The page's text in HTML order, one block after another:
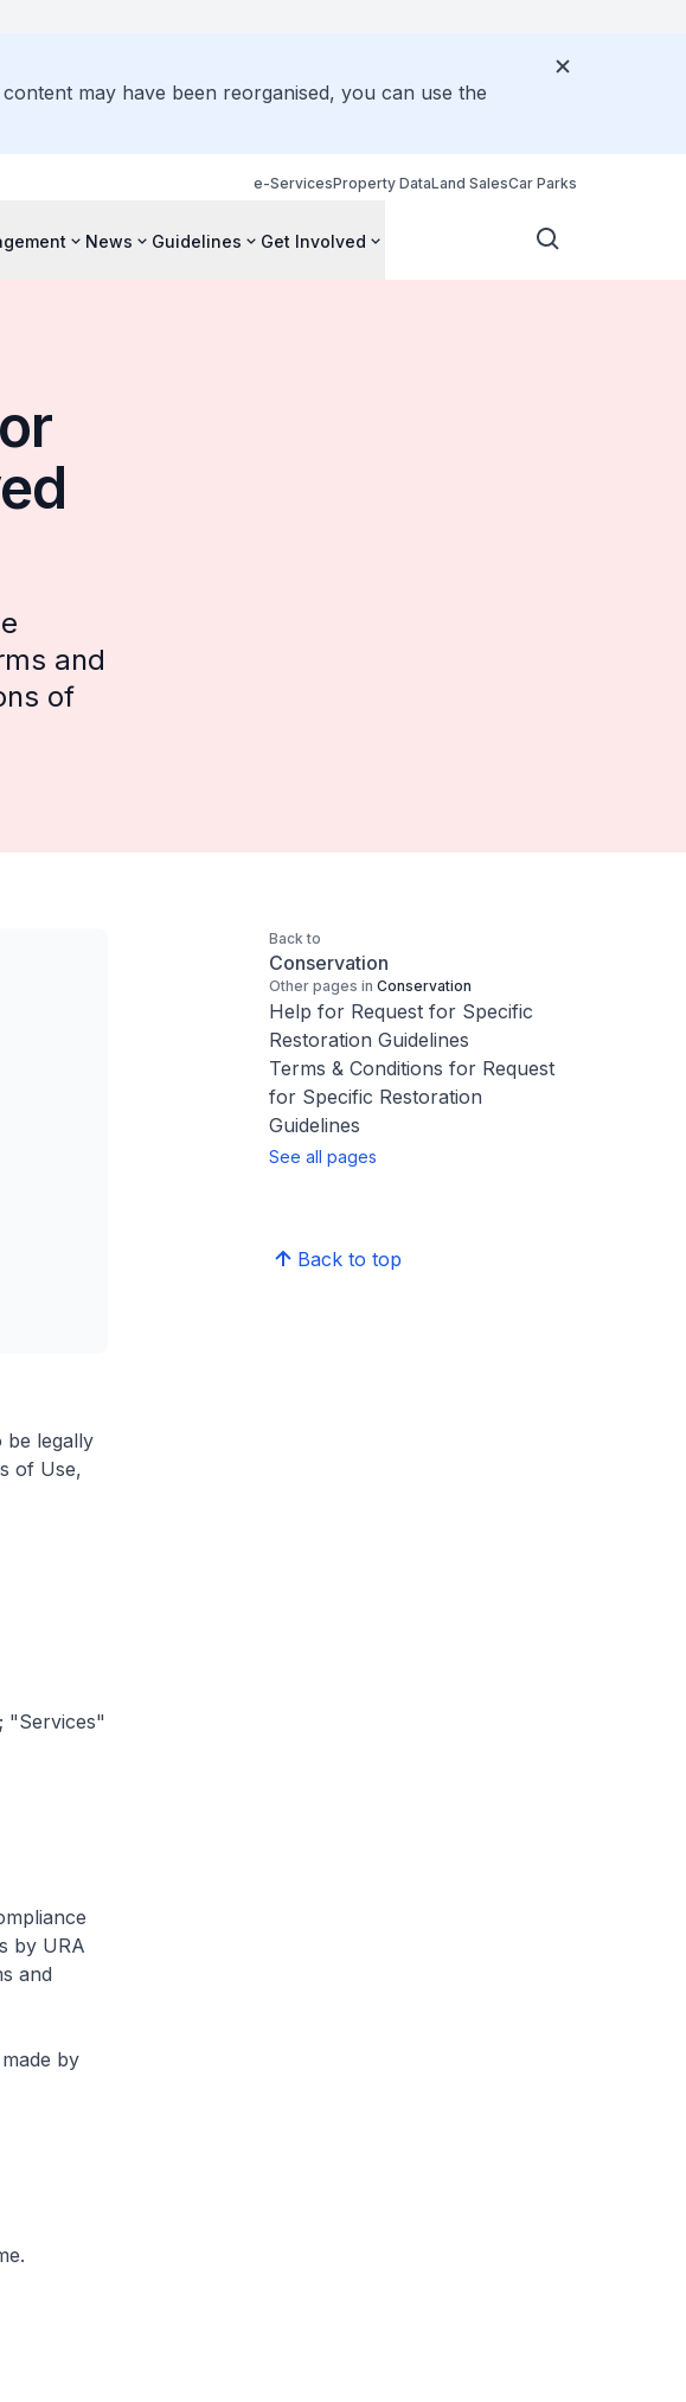
may have been reorganised, you can use the
e-ServicesProperty DataLand SalesCar Parks
News Guidelines Get Involved
and
of
be legally
of Use,
"Services"
by URA
and
by
Back to
Conservation
Other pages in Conservation
Help for Request for Specific
Restoration Guidelines
Terms & Conditions for Request
for Specific Restoration
Guidelines
See all pages
Back to top